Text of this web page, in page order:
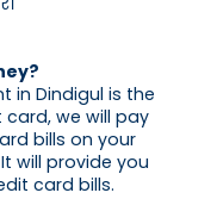
in Dindigul is the
we will pay
bills on your
will provide you
card bills.